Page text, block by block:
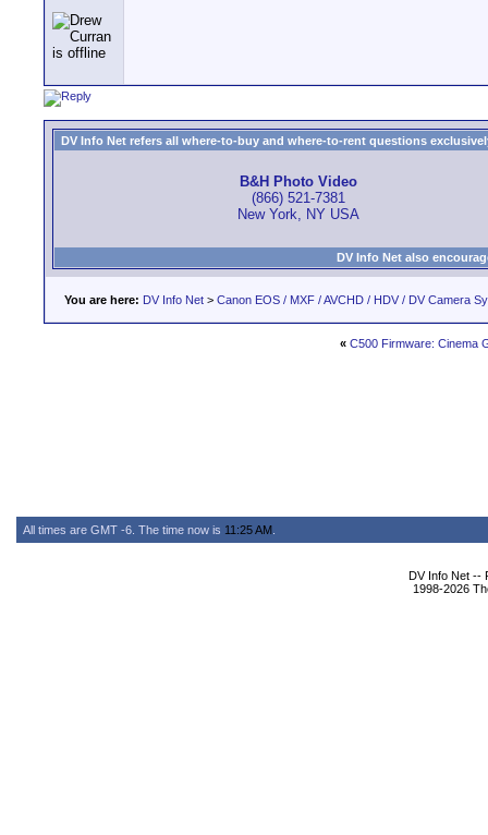
DV Info Net refers all where-to-buy and where-to-rent questions
B&H Photo Video
(866) 521-7381
New York, NY USA
DV Info Net also
You are here: DV Info Net > Canon EOS / MXF / AVCHD / HDV / DV Camera
« C500 Firmware: Cinema
All times are GMT -6. The time now is 11:25 AM
DV Info Net --
1998-2026